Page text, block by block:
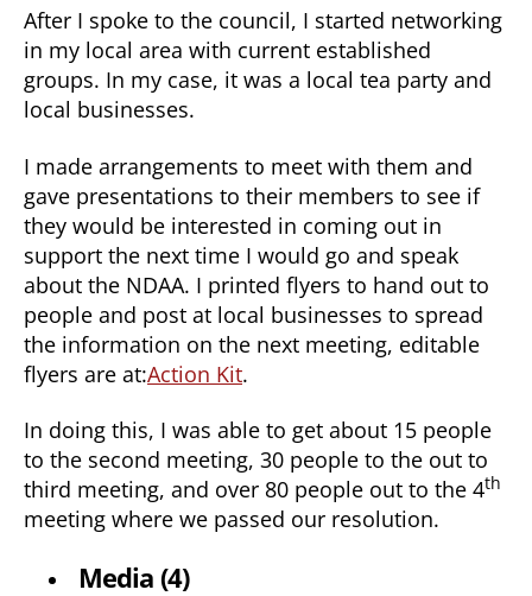
After I spoke to the council, I started networking
in my local area with current established
groups. In my case, it was a local tea party and
local businesses.
I made arrangements to meet with them and
gave presentations to their members to see if
they would be interested in coming out in
support the next time I would go and speak
about the NDAA. I printed flyers to hand out to
people and post at local businesses to spread
the information on the next meeting, editable
flyers are at:Action Kit.
In doing this, I was able to get about 15 people
to the second meeting, 30 people to the out to
third meeting, and over 80 people out to the 4th
meeting where we passed our resolution.
Media (4)